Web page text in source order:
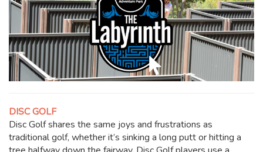
DISC GOLF
Disc Golf shares the same joys and frustrations as
traditional golf, whether it’s sinking a long putt or hitting a